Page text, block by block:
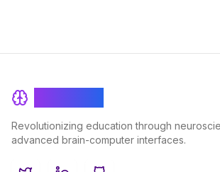
Revolutionizing education through
advanced brain-computer interfaces.